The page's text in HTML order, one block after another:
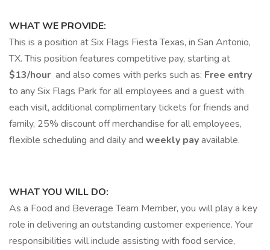
WHAT WE PROVIDE:
This is a position at Six Flags Fiesta Texas, in San Antonio,
TX. This position features competitive pay, starting at
$13/hour and also comes with perks such as: Free entry
to any Six Flags Park for all employees and a guest with
each visit, additional complimentary tickets for friends and
family, 25% discount off merchandise for all employees,
flexible scheduling and daily and weekly payavailable.
WHAT YOU WILL DO:
As a Food and Beverage Team Member, you will play a key
role in delivering an outstanding customer experience. Your
responsibilities will include assisting with food service,